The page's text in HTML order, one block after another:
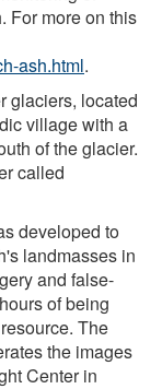
For more on this
ash.html.
glaciers, located
village with a
of the glacier.
called
developed to
landmasses in
and false-
of being
The
the images
Center in